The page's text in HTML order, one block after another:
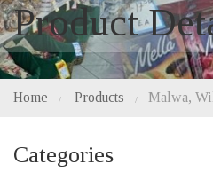
Product
Home Products Malwa,
Categories